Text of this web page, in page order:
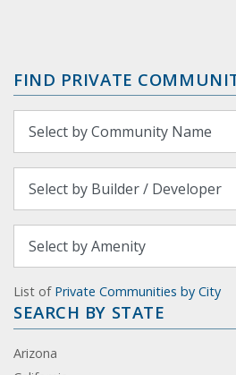
FIND PRIVATE
List of Private Communities by City
SEARCH BY STATE
Arizona